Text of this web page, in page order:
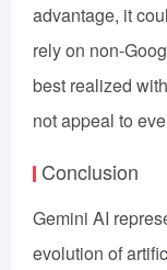
advantage, it
rely on non-
best realized
not appeal to
Conclusion
Gemini AI
evolution of